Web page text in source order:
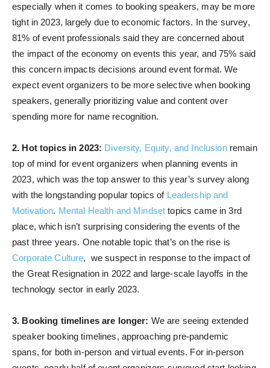
especially when it comes to booking speakers, may be more
tight in 2023, largely due to economic factors. In the survey,
81% of event professionals said they are concerned about
the impact of the economy on events this year, and 75% said
this concern impacts decisions around event format. We
expect event organizers to be more selective when booking
speakers, generally prioritizing value and content over
spending more for name recognition.
2. Hot topics in 2023: Diversity, Equity, and Inclusionremain
top of mind for event organizers when planning events in
2023, which was the top answer to this year’s survey along
with the longstanding popular topics of Leadership and
Motivation. Mental Health and Mindset topics came in 3rd
place, which isn’t surprising considering the events of the
past three years. One notable topic that’s on the rise is
Corporate Culture, we suspect in response to the impact of
the Great Resignation in 2022 and large-scale layoffs in the
technology sector in early 2023.
3. Booking timelines are longer: We are seeing extended
speaker booking timelines, approaching pre-pandemic
spans, for both in-person and virtual events. For in-person